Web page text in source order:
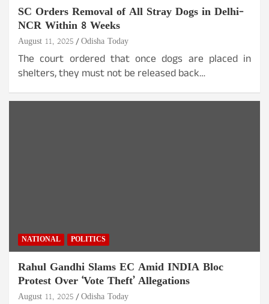
SC Orders Removal of All Stray Dogs in Delhi-
NCR Within 8 Weeks
August 11, 2025 Odisha Today
The court ordered that once dogs are placed in
shelters, they must not be released back…
NATIONAL POLITICS
Rahul Gandhi Slams EC Amid INDIA Bloc
Protest Over ‘Vote Theft’ Allegations
August 11, 2025 Odisha Today